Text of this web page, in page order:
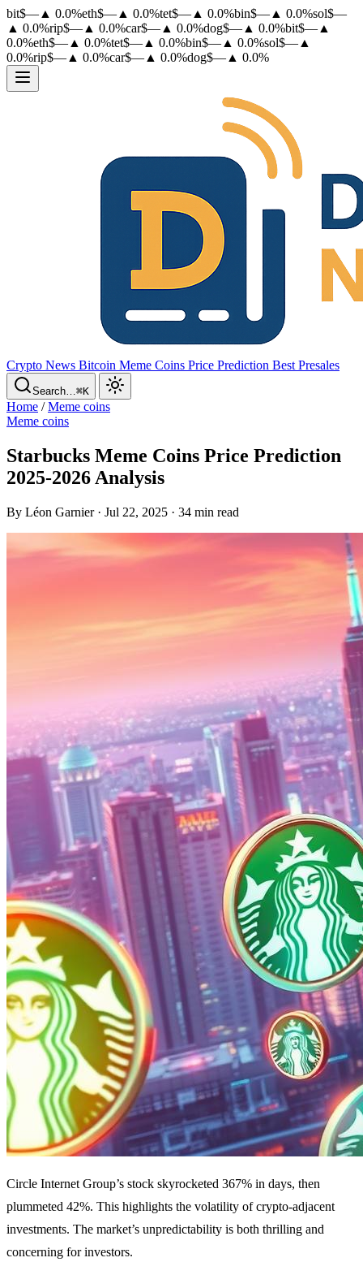
bit$— ▲ 0.0%eth$— ▲ 0.0%tet$— ▲ 0.0%bin$— ▲ 0.0%sol$—
▲ 0.0%rip$— ▲ 0.0%car$— ▲ 0.0%dog$— ▲ 0.0%bit$— ▲
0.0%eth$— ▲ 0.0%tet$— ▲ 0.0%bin$— ▲ 0.0%sol$— ▲
0.0%rip$— ▲ 0.0%car$— ▲ 0.0%dog$— ▲ 0.0%
Crypto News Bitcoin Meme Coins Price Prediction Best Presales
Search…⌘K
Home /Meme coins
Meme coins
Starbucks Meme Coins Price Prediction
2025-2026 Analysis
By Léon Garnier · Jul 22, 2025 · 34 min read
Circle Internet Group’s stock skyrocketed 367% in days, then
plummeted 42%. This highlights the volatility of crypto-adjacent
investments. The market’s unpredictability is both thrilling and
concerning for investors.